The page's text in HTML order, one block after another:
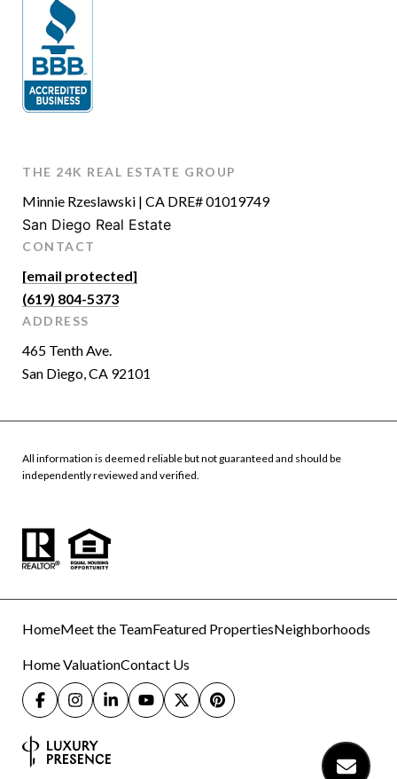
THE 24K REAL ESTATE GROUP
Minnie Rzeslawski | CA DRE# 01019749
San Diego Real Estate
CONTACT
[email protected]
(619) 804-5373
ADDRESS
465 Tenth Ave.
San Diego, CA 92101
All information is deemed reliable but not guaranteed and should be
independently reviewed and verified.
HomeMeet the TeamFeatured PropertiesNeighborhoods
Home ValuationContact Us